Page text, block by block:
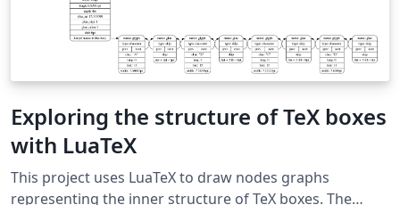
Exploring the structure of TeX boxes
with LuaTeX
This project uses LuaTeX to draw nodes graphs
representing the inner structure of TeX boxes. The